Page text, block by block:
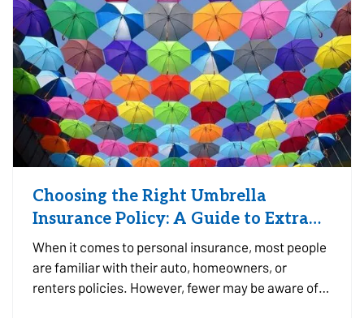
Choosing the Right Umbrella
Insurance Policy: A Guide to Extra
Liability Coverage
When it comes to personal insurance, most people
are familiar with their auto, homeowners, or
renters policies. However, fewer may be aware of